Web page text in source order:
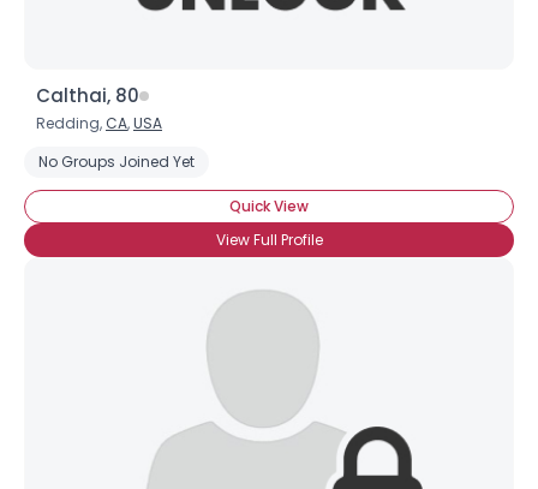
Calthai, 80
Redding, CA,USA
No Groups Joined Yet
Quick View
View Full Profile